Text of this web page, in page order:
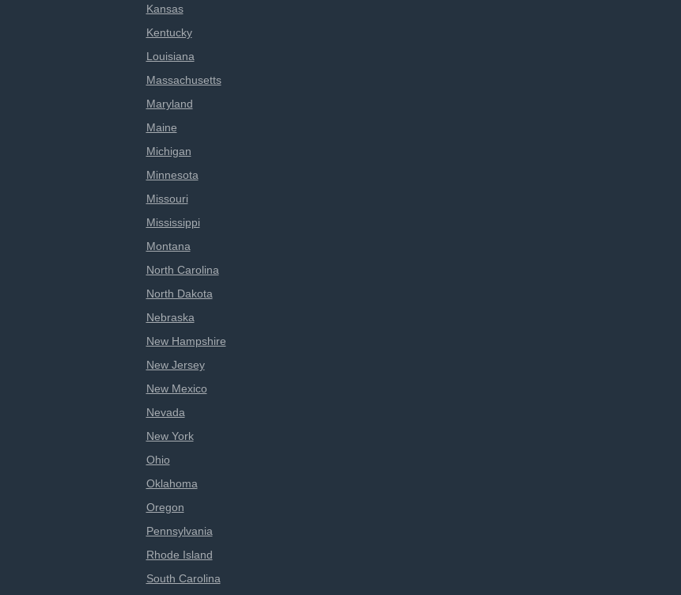
Kansas
Kentucky
Louisiana
Massachusetts
Maryland
Maine
Michigan
Minnesota
Missouri
Mississippi
Montana
North Carolina
North Dakota
Nebraska
New Hampshire
New Jersey
New Mexico
Nevada
New York
Ohio
Oklahoma
Oregon
Pennsylvania
Rhode Island
South Carolina